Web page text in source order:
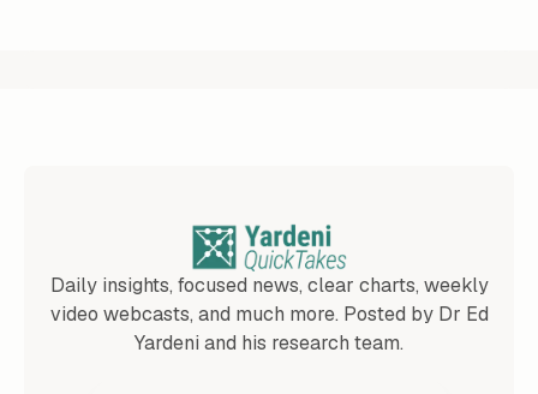
Daily insights, focused news, clear charts, weekly
video webcasts, and much more. Posted by Dr Ed
Yardeni and his research team.